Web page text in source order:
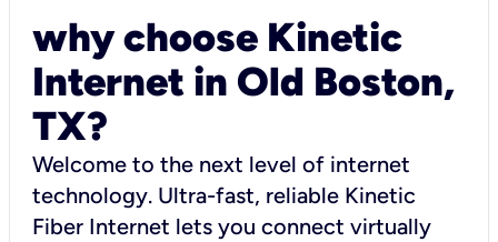
why choose Kinetic
Internet in Old Boston,
TX?
Welcome to the next level of internet
technology. Ultra-fast, reliable Kinetic
Fiber Internet lets you connect virtually